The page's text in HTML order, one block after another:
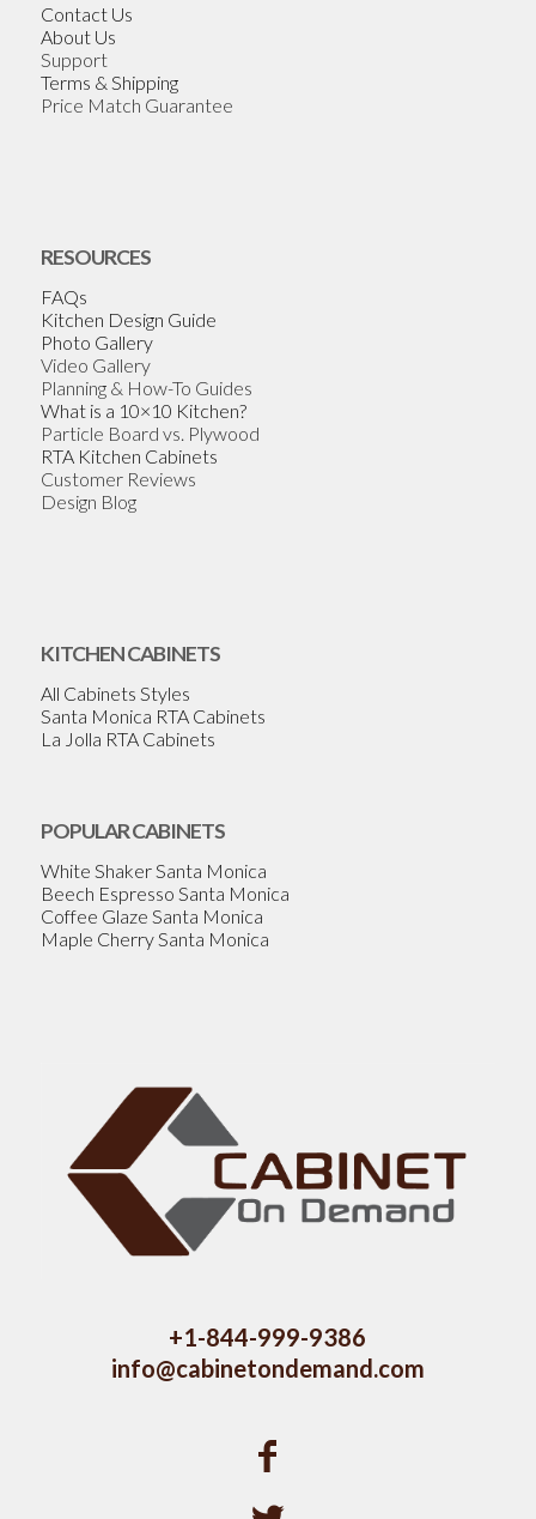
Contact Us
About Us
Support
Terms & Shipping
Price Match Guarantee
RESOURCES
FAQs
Kitchen Design Guide
Photo Gallery
Video Gallery
Planning & How-To Guides
What is a 10×10 Kitchen?
Particle Board vs. Plywood
RTA Kitchen Cabinets
Customer Reviews
Design Blog
KITCHEN CABINETS
All Cabinets Styles
Santa Monica RTA Cabinets
La Jolla RTA Cabinets
POPULAR CABINETS
White Shaker Santa Monica
Beech Espresso Santa Monica
Coffee Glaze Santa Monica
Maple Cherry Santa Monica
+1-844-999-9386
info@cabinetondemand.com